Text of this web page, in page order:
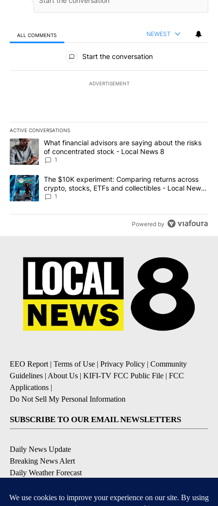
ALL COMMENTS NEWEST
All Comments
Start the conversation
ADVERTISEMENT
ACTIVE CONVERSATIONS
The following is a list of the most commented articles in the last
A trending article titled "What financial advisors are saying
What financial advisors are saying about the risks
of concentrated stock - Local News 8
1
A trending article titled "The $10K experiment: Comparing
The $10K experiment: Comparing returns across
crypto, stocks, ETFs and collectibles - Local News
8
1
Powered by
EEO Report | Terms of Use | Privacy Policy | Community
Guidelines | About Us | KIFI-TV FCC Public File | FCC
Applications |
Do Not Sell My Personal Information
SUBSCRIBE TO OUR EMAIL NEWSLETTERS
Daily News Update
Breaking News Alert
Daily Weather Forecast
Contests and Promotions